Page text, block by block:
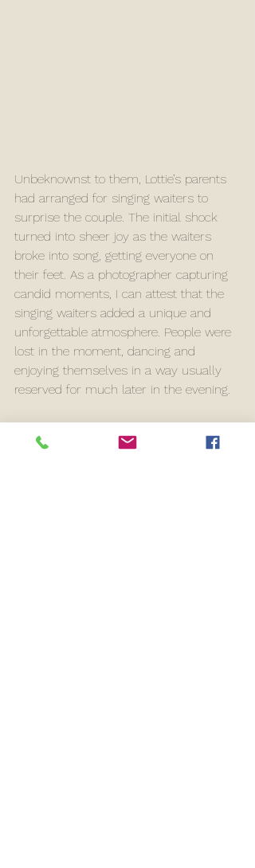
Unbeknownst to them, Lottie’s parents
had arranged for singing waiters to
surprise the couple. The initial shock
turned into sheer joy as the waiters
broke into song, getting everyone on
their feet. As a photographer capturing
candid moments, I can attest that the
singing waiters added a unique and
unforgettable atmosphere. People were
lost in the moment, dancing and
enjoying themselves in a way usually
reserved for much later in the evening.